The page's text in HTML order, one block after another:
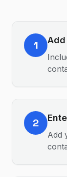
1 Add
2
Add